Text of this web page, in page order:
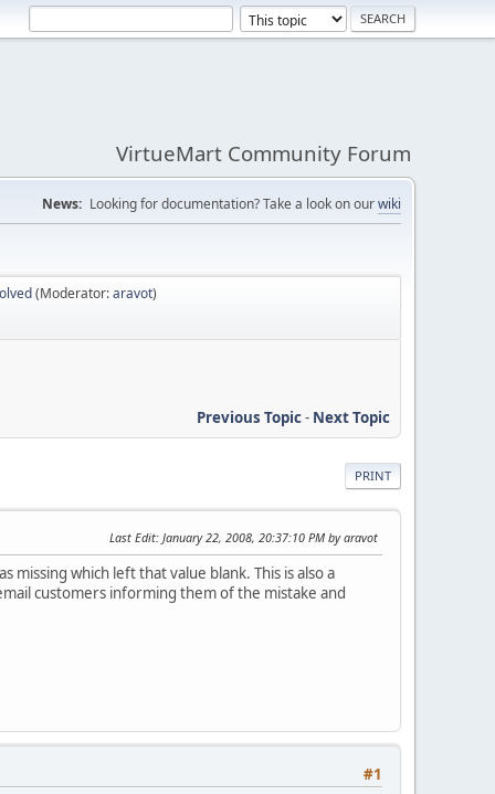
VirtueMart Community Forum
News: Looking for documentation? Take a look on ourwiki
(Moderator:aravot)
Previous Topic- Next Topic
PRINT
Last Edit: January 22, 2008, 20:37:10 PM by aravot
which left that value blank. This is also a
customers informing them of the mistake and
#1